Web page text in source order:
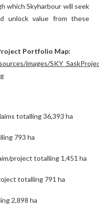
which Skyharbour will seek
unlock value from these
Portfolio Map:
images/
totalling 36,393 ha
793 ha
project totalling 1,451 ha
totalling 791 ha
2,898 ha